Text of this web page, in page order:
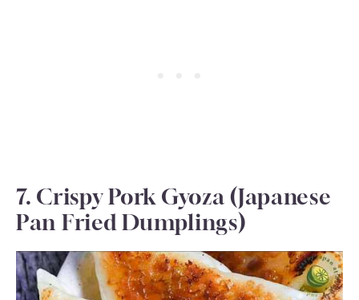
7. Crispy Pork Gyoza (Japanese
Pan Fried Dumplings)